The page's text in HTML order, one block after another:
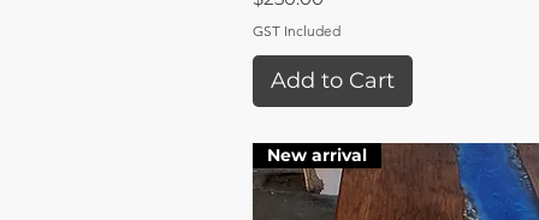
GST Included
Add to Cart
New arrival